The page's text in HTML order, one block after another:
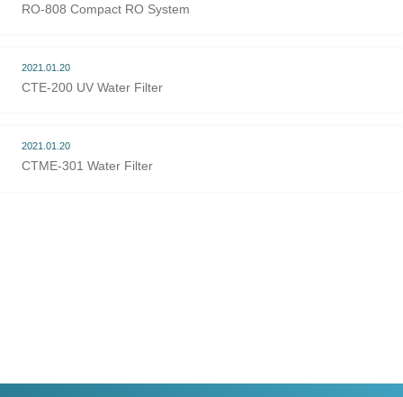
RO-808 Compact RO System
2021.01.20
CTE-200 UV Water Filter
2021.01.20
CTME-301 Water Filter